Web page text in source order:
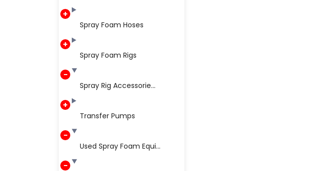
Spray Foam Hoses
Spray Foam Rigs
Spray Rig Accessorie...
Transfer Pumps
Used Spray Foam Equi...